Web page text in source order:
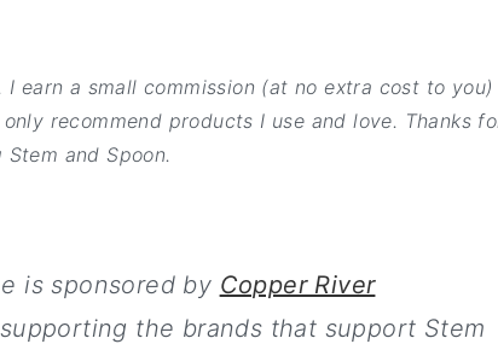
a small commission (at no extra cost to you)
recommend products I use and love. Thanks for
and Spoon.
is sponsored byCopper River
the brands that support Stem